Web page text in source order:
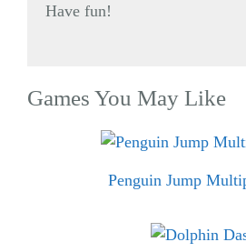
Have fun!
Games You May Like
Penguin Jump